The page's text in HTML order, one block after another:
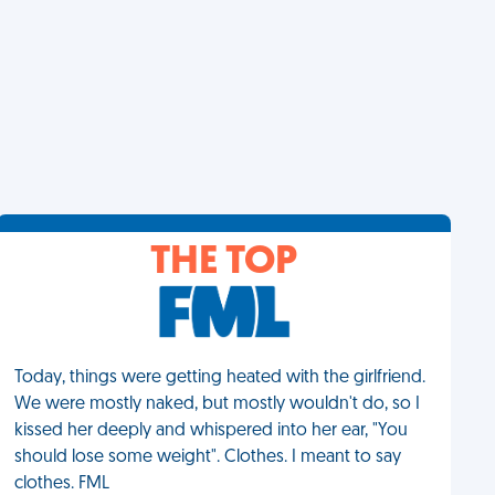
THE TOP
Today, things were getting heated with the girlfriend.
We were mostly naked, but mostly wouldn't do, so I
kissed her deeply and whispered into her ear, "You
should lose some weight". Clothes. I meant to say
clothes. FML